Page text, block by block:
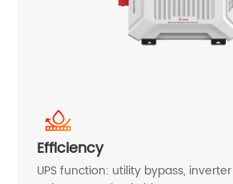
Efficiency
UPS function: utility bypass,